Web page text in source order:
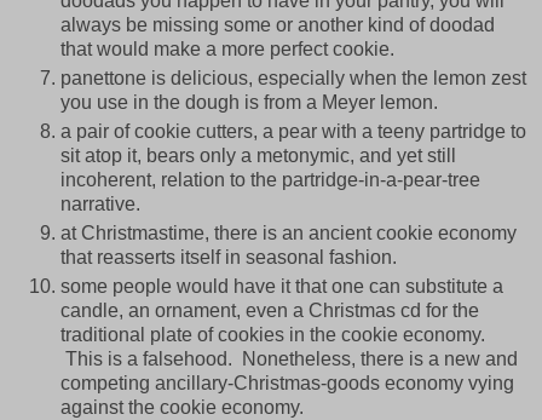
always be missing some or another kind of doodad
that would make a more perfect cookie.
panettone is delicious, especially when the lemon zest
you use in the dough is from a Meyer lemon.
a pair of cookie cutters, a pear with a teeny partridge to
sit atop it, bears only a metonymic, and yet still
incoherent, relation to the partridge-in-a-pear-tree
narrative.
at Christmastime, there is an ancient cookie economy
that reasserts itself in seasonal fashion.
some people would have it that one can substitute a
candle, an ornament, even a Christmas cd for the
traditional plate of cookies in the cookie economy.
This is a falsehood. Nonetheless, there is a new and
competing ancillary-Christmas-goods economy vying
against the cookie economy.